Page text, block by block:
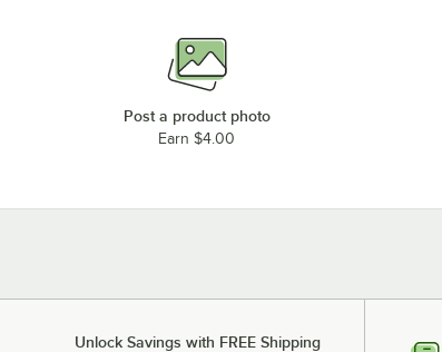
Post a product photo
Earn $4.00
Unlock Savings with FREE Shipping